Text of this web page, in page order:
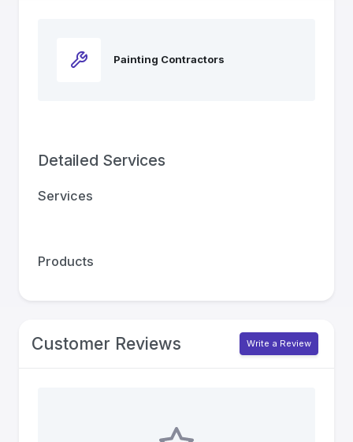
Painting Contractors
Detailed Services
Services
Products
Customer Reviews Write a Review